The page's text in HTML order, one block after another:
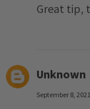
Great tip,
Unknown
September 8,